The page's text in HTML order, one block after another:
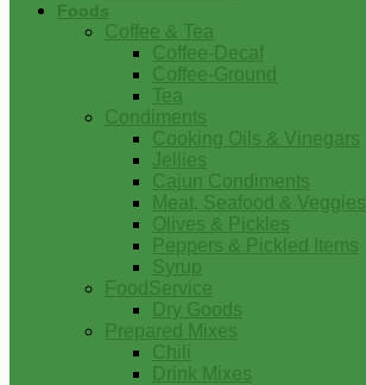
Foods
Coffee & Tea
Coffee-Decaf
Coffee-Ground
Tea
Condiments
Cooking Oils & Vinegars
Jellies
Cajun Condiments
Meat, Seafood & Veggies
Olives & Pickles
Peppers & Pickled Items
Syrup
FoodService
Dry Goods
Prepared Mixes
Chili
Drink Mixes